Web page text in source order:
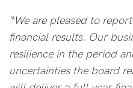
“We are pleased to
financial results. Our
resilience in the period
uncertainties the board